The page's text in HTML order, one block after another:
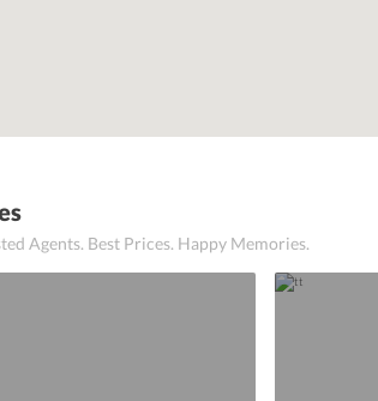
Agents. Best Prices. Happy Memories.